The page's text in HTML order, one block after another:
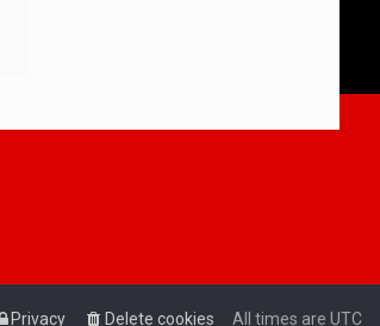
All times are UTC
Delete cookies
Privacy